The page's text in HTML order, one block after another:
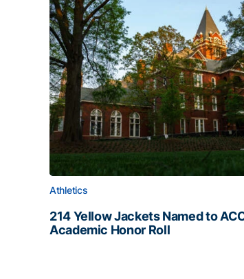
Athletics
214 Yellow Jackets Named to
Academic Honor Roll
214 Yellow Jackets Named to ACC